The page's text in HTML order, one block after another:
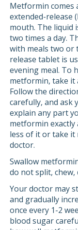
Metformin comes
extended-release
mouth. The liquid
two times a day.
with meals two or
release tablet is
evening meal. To
metformin, take it
Follow the
carefully, and ask
explain any part
metformin exactly
less of it or take
doctor.
Swallow
do not split, chew,
Your doctor may
and gradually
once every 1-2
blood sugar